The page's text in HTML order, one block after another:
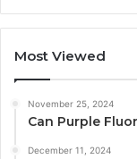
Most Viewed
November 25, 2024
Can Purple
December 11, 2024